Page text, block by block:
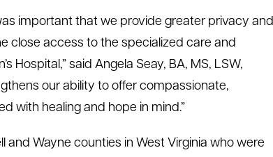
important that we provide greater privacy and
close access to the specialized care and
Hospital,” said Angela Seay, BA, MS, LSW,
our ability to offer compassionate,
with healing and hope in mind.”
and Wayne counties in West Virginia who were